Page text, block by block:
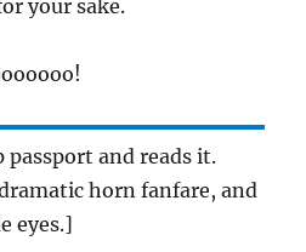
your sake.
passport and reads it.
horn fanfare, and
eyes.]